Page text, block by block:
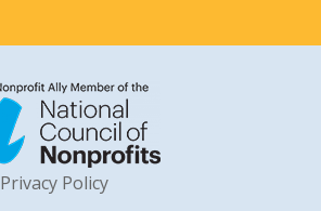
Privacy Policy